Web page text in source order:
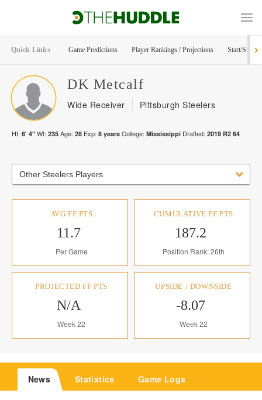
Quick Links Game Predictions Player Rankings / Projections Start/Sit
DK Metcalf
Wide Receiver Pittsburgh Steelers
Ht: 6' 4" Wt: 235 Age: 28 Exp: 8 years College: Mississippi Drafted: 2019 R2 64
Other Steelers Players
AVG FF PTS
11.7
Per Game
CUMULATIVE FF PTS
187.2
Position Rank: 26th
PROJECTED FF PTS
N/A
Week 22
UPSIDE / DOWNSIDE
-8.07
Week 22
News Statistics Game Logs